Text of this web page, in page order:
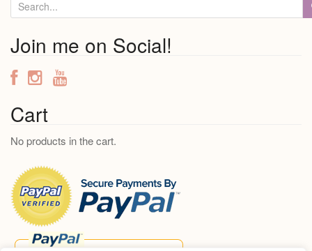
e
r
c
h
f
o
r
Join me on Social!
Cart
No products in the cart.